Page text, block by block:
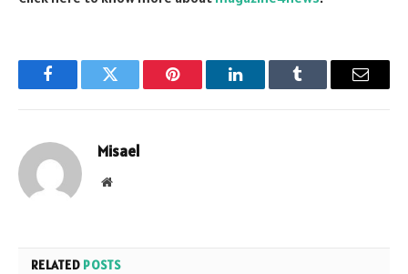
FacebookTwitter Pinterest LinkedInTumblr Email
Misael
Website
RELATED POSTS